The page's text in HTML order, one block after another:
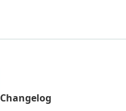
Changelog